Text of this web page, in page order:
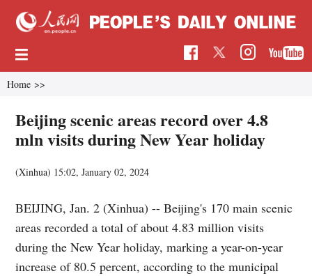
Home >>
Beijing scenic areas record over 4.8
mln visits during New Year holiday
(Xinhua) 15:02, January 02, 2024
BEIJING, Jan. 2 (Xinhua) -- Beijing's 170 main scenic
areas recorded a total of about 4.83 million visits
during the New Year holiday, marking a year-on-year
increase of 80.5 percent, according to the municipal